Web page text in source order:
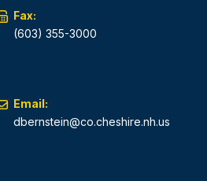
Fax:
(603) 355-3000
Email:
dbernstein@co.cheshire.nh.us